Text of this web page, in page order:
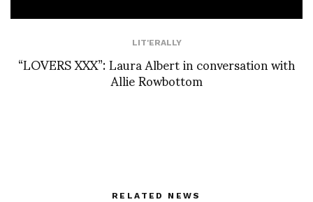
LIT'ERALLY
“LOVERS XXX”: Laura Albert in conversation with
Allie Rowbottom
RELATED NEWS